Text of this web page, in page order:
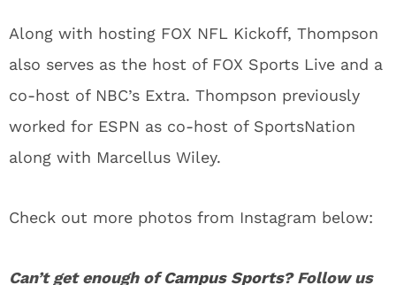
Along with hosting FOX NFL Kickoff, Thompson
also serves as the host of FOX Sports Live and a
co-host of NBC’s Extra. Thompson previously
worked for ESPN as co-host of SportsNation
along with Marcellus Wiley.
Check out more photos from Instagram below:
Can’t get enough ofCampus Sports? Follow us